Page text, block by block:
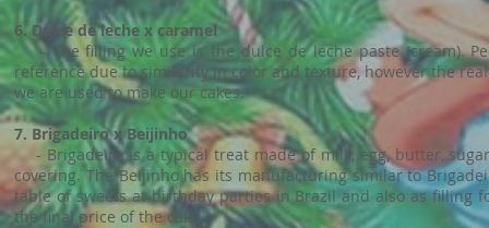
6. Dulce de leche x caramel
- The filling we use is the dulce de leche paste (cream).
reference due to similarity in color and texture, however the
we are used to make our cakes.
7. Brigadeiro x Beijinho
- Brigadeiro is a typical treat made of milk, egg, butter,
covering. The Beijinho has its manufacturing similar to
table of sweets at birthday parties in Brazil and also as filling
the final price of the cake.